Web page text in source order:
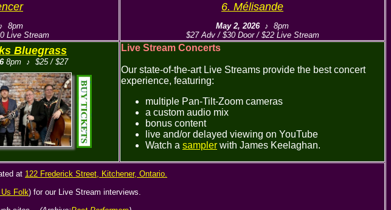
8pm
Live Stream
6. Mélisande
May 2, 2026♪ 8pm
$27 Adv / $30 Door / $22 Live Stream
Bluegrass
8pm ♪ $25 / $27
Live Stream Concerts
Our state-of-the-art Live Streams provide the best concert
experience, featuring:
multiple Pan-Tilt-Zoom cameras
a custom audio mix
bonus content
live and/or delayed viewing on YouTube
Watch a sampler with James Keelaghan.
at 122 Frederick Street, Kitchener, Ontario.
Folk) for our Live Stream interviews.